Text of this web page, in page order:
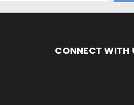
CONNECT WITH